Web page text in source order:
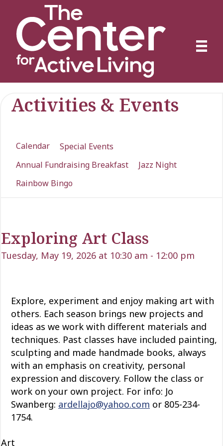
Activities & Events
Calendar
Special Events
Annual Fundraising Breakfast
Jazz Night
Rainbow Bingo
Exploring Art Class
Tuesday, May 19, 2026 at 10:30 am - 12:00 pm
Explore, experiment and enjoy making art with
others. Each season brings new projects and
ideas as we work with different materials and
techniques. Past classes have included painting,
sculpting and made handmade books, always
with an emphasis on creativity, personal
expression and discovery. Follow the class or
work on your own project. For info: Jo
Swanberg: ardellajo@yahoo.com or 805-234-
1754.
Art